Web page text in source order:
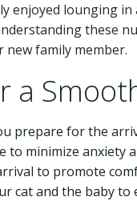
enjoyed lounging
these
family member.
a
prepare for the
to minimize anxiety
to promote
cat and the baby to